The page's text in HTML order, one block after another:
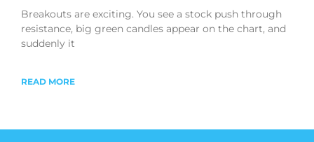
Breakouts are exciting. You see a stock push through
resistance, big green candles appear on the chart, and
suddenly it
READ MORE